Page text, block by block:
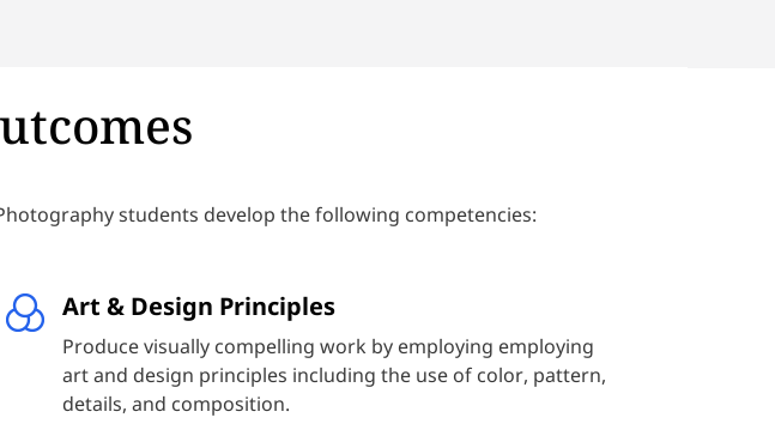
students develop the following competencies:
Art & Design Principles
Produce visually compelling work by employing employing
art and design principles including the use of color, pattern,
details, and composition.